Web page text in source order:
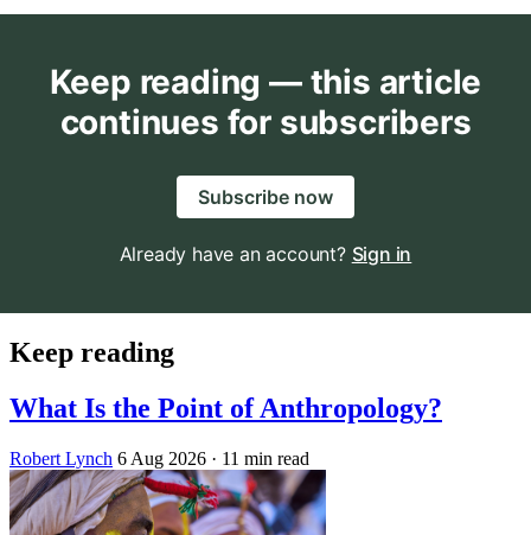
Keep reading — this article
continues for subscribers
Subscribe now
Already have an account? Sign in
Keep reading
What Is the Point of Anthropology?
Robert Lynch 6 Aug 2026 · 11 min read